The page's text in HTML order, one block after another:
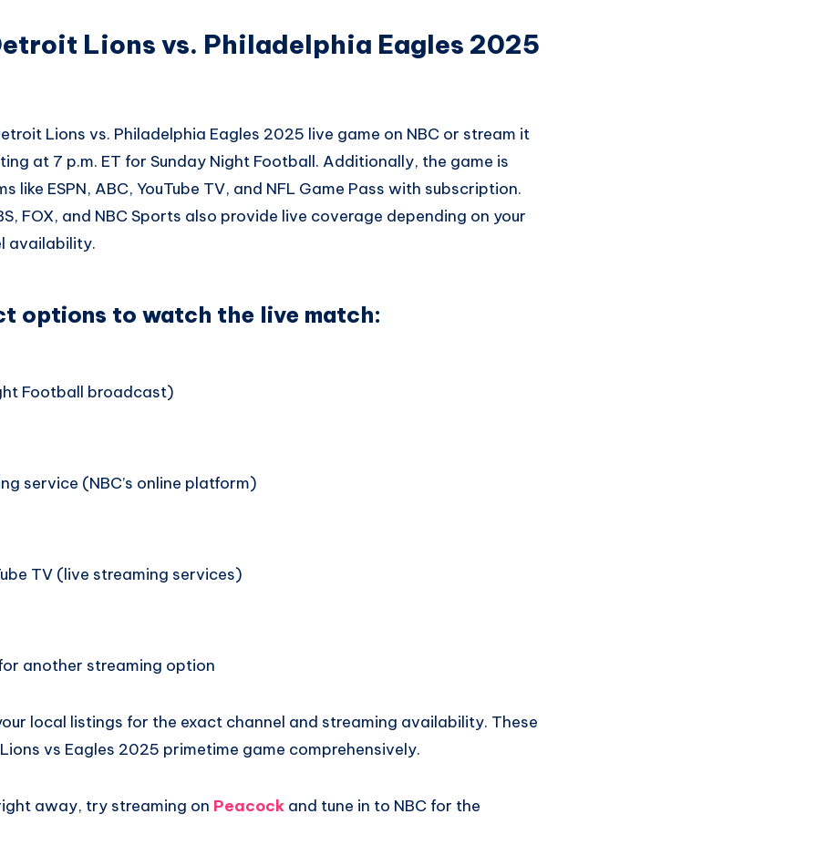
Lions vs. Philadelphia Eagles 2025
Lions vs. Philadelphia Eagles 2025 live game on NBC or stream it
at 7 p.m. ET for Sunday Night Football. Additionally, the game is
like ESPN, ABC, YouTube TV, and NFL Game Pass with subscription.
FOX, and NBC Sports also provide live coverage depending on your
availability.
options to watch the live match:
Football broadcast)
service (NBC’s online platform)
TV (live streaming services)
another streaming option
local listings for the exact channel and streaming availability. These
vs Eagles 2025 primetime game comprehensively.
away, try streaming on Peacock and tune in to NBC for the